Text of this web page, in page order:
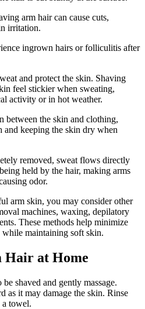
arm hair can cause cuts,
irritation.
ingrown hairs or folliculitis after
and protect the skin. Shaving
feel stickier when sweating,
activity or in hot weather.
between the skin and clothing,
and keeping the skin dry when
removed, sweat flows directly
held by the hair, making arms
odor.
arm skin, you may consider other
machines, waxing, depilatory
These methods help minimize
maintaining soft skin.
Hair at Home
shaved and gently massage.
as it may damage the skin. Rinse
towel.